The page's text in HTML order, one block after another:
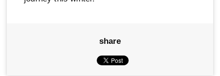
share